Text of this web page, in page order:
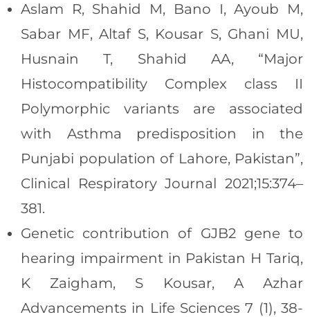
Aslam R, Shahid M, Bano I, Ayoub M,
Sabar MF, Altaf S, Kousar S, Ghani MU,
Husnain T, Shahid AA, “Major
Histocompatibility Complex class II
Polymorphic variants are associated
with Asthma predisposition in the
Punjabi population of Lahore, Pakistan”,
Clinical Respiratory Journal 2021;15:374–
381.
Genetic contribution of GJB2 gene to
hearing impairment in Pakistan H Tariq,
K Zaigham, S Kousar, A Azhar
Advancements in Life Sciences 7 (1), 38-